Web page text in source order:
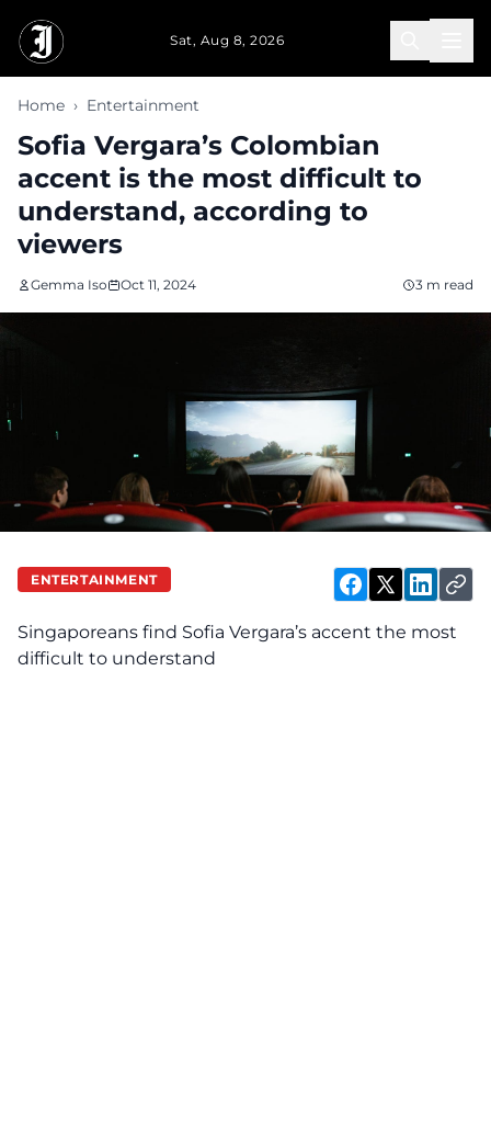
Sat, Aug 8, 2026
Home › Entertainment
Sofia Vergara’s Colombian
accent is the most difficult to
understand, according to
viewers
Gemma Iso Oct 11, 2024 3 m read
ENTERTAINMENT
Singaporeans find Sofia Vergara’s accent the most
difficult to understand